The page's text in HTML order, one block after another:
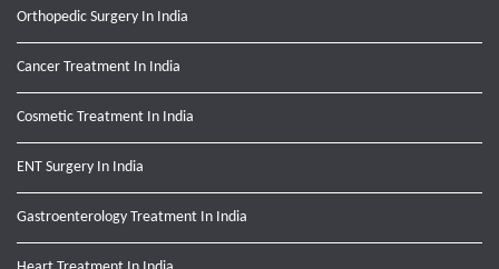
Orthopedic Surgery In India
Cancer Treatment In India
Cosmetic Treatment In India
ENT Surgery In India
Gastroenterology Treatment In India